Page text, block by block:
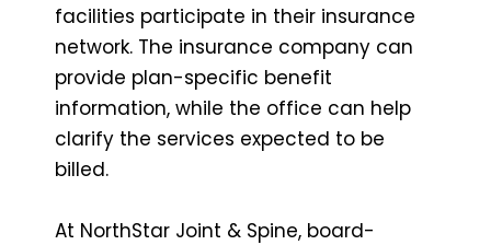
facilities participate in their insurance
network. The insurance company can
provide plan-specific benefit
information, while the office can help
clarify the services expected to be
billed.
At NorthStar Joint & Spine, board-